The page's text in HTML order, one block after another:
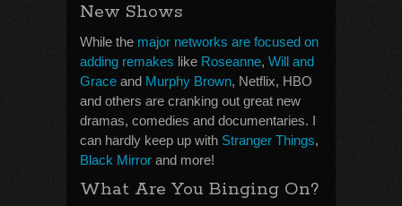
New Shows
While the major networks are focused on
adding remakes like Roseanne, Will and
Grace and Murphy Brown, Netflix, HBO
and others are cranking out great new
dramas, comedies and documentaries. I
can hardly keep up with Stranger Things,
Black Mirror and more!
What Are You Binging On?